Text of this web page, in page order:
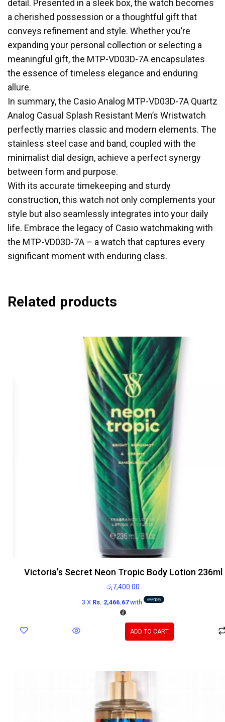
detail. Presented in a sleek box, the watch becomes
a cherished possession or a thoughtful gift that
conveys refinement and style. Whether you’re
expanding your personal collection or selecting a
meaningful gift, the MTP-VD03D-7A encapsulates
the essence of timeless elegance and enduring
allure.
In summary, the Casio Analog MTP-VD03D-7A Quartz
Analog Casual Splash Resistant Men’s Wristwatch
perfectly marries classic and modern elements. The
stainless steel case and band, coupled with the
minimalist dial design, achieve a perfect synergy
between form and purpose.
With its accurate timekeeping and sturdy
construction, this watch not only complements your
style but also seamlessly integrates into your daily
life. Embrace the legacy of Casio watchmaking with
the MTP-VD03D-7A – a watch that captures every
significant moment with enduring class.
Related products
Victoria’s Secret Neon Tropic Body Lotion 236ml
රු7,400.00
3 X Rs. 2,466.67with
ADD TO CART